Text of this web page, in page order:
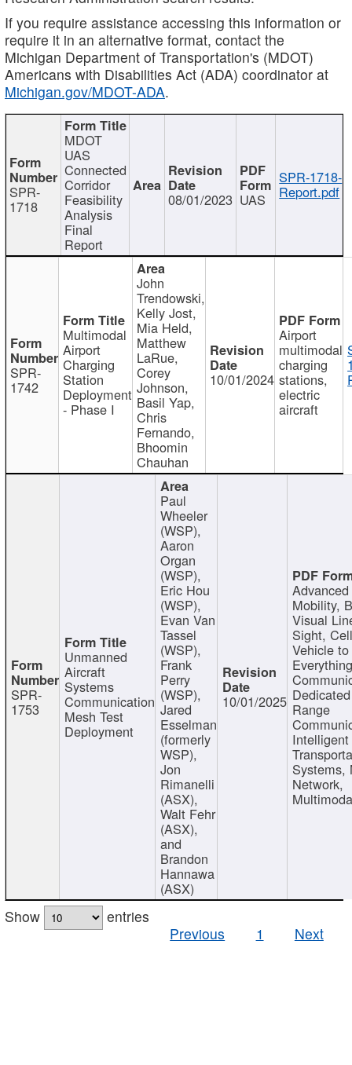
If you require assistance accessing this information or
require it in an alternative format, contact the
Michigan Department of Transportation's (MDOT)
Americans with Disabilities Act (ADA) coordinator at
Michigan.gov/MDOT-ADA.
SPR-
1718
MDOT
UAS
Connected
Corridor
Feasibility
Analysis
Final
Report
08/01/2023 UAS
SPR-1718-
Report.pdf
SPR-
1742
Multimodal
Airport
Charging
Station
Deployment
- Phase I
John
Trendowski,
Kelly Jost,
Mia Held,
Matthew
LaRue,
Corey
Johnson,
Basil Yap,
Chris
Fernando,
Bhoomin
Chauhan
10/01/2024
Airport
multimodal
charging
stations,
electric
aircraft
SPR-
1753
Unmanned
Aircraft
Systems
Communication
Mesh Test
Deployment
Paul
Wheeler
(WSP),
Aaron
Organ
(WSP),
Eric Hou
(WSP),
Evan Van
Tassel
(WSP),
Frank
Perry
(WSP),
Jared
Esselman
(formerly
WSP),
Jon
Rimanelli
(ASX),
Walt Fehr
(ASX),
and
Brandon
Hannawa
(ASX)
10/01/2025
Mobility,
Visual
Sight,
Vehicle to
Range
Intelligent
Systems,
Network,
Show
entries
Previous
1 Next